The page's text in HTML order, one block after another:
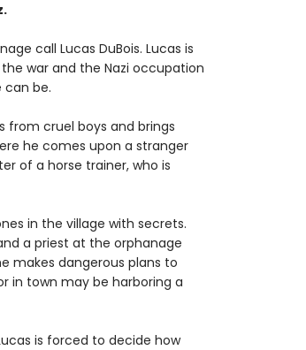
call Lucas DuBois. Lucas is
war and the Nazi occupation
can be.
from cruel boys and brings
he comes upon a stranger
of a horse trainer, who is
in the village with secrets.
a priest at the orphanage
makes dangerous plans to
in town may be harboring a
is forced to decide how